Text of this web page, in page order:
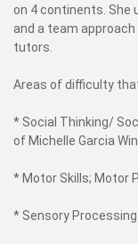
on 4 continents. She
and a team
tutors.
Areas of difficulty
* Social Thinking/
of Michelle Garcia
* Motor Skills; Motor
* Sensory